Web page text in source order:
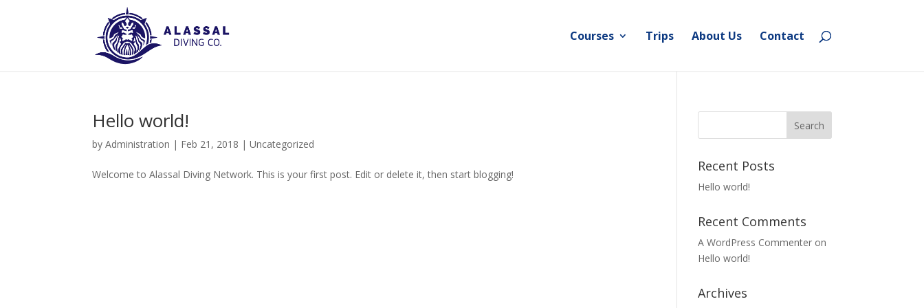
Courses Trips About Us Contact
Hello world!
byAdministration | Feb 21, 2018 |Uncategorized
Welcome to Alassal Diving Network. This is your first post. Edit or delete it, then start blogging!
Recent Posts
Hello world!
Recent Comments
A WordPress Commenter on
Hello world!
Archives